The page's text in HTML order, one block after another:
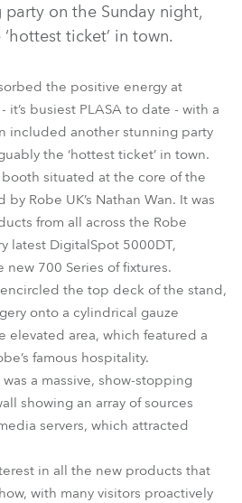
on the Sunday night,
ticket’ in town.
the positive energy at
it’s busiest PLASA to date - with a
included another stunning party
the ‘hottest ticket’ in town.
situated at the core of the
Robe UK’s Nathan Wan. It was
from all across the Robe
latest DigitalSpot 5000DT,
700 Series of fixtures.
the top deck of the stand,
onto a cylindrical gauze
elevated area, which featured a
famous hospitality.
a massive, show-stopping
showing an array of sources
servers, which attracted
in all the new products that
with many visitors proactively